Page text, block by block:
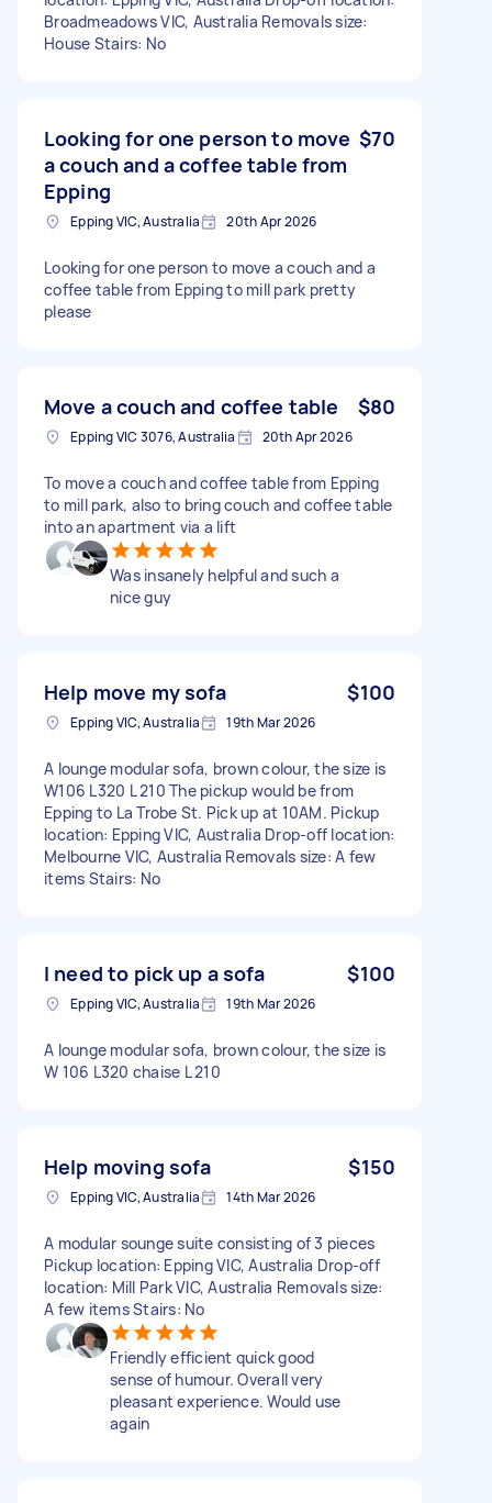
Broadmeadows VIC, Australia Removals size:
House Stairs: No
Looking for one person to move
a couch and a coffee table from
Epping
$70
Epping VIC, Australia 20th Apr 2026
Looking for one person to move a couch and a
coffee table from Epping to mill park pretty
please
Move a couch and coffee table $80
Epping VIC 3076, Australia 20th Apr 2026
To move a couch and coffee table from Epping
to mill park, also to bring couch and coffee table
into an apartment via a lift
Was insanely helpful and such a
nice guy
Help move my sofa $100
Epping VIC, Australia 19th Mar 2026
A lounge modular sofa, brown colour, the size is
W106 L320 L 210 The pickup would be from
Epping to La Trobe St. Pick up at 10AM. Pickup
location: Epping VIC, Australia Drop-off location:
Melbourne VIC, Australia Removals size: A few
items Stairs: No
I need to pick up a sofa $100
Epping VIC, Australia 19th Mar 2026
A lounge modular sofa, brown colour, the size is
W 106 L320 chaise L 210
Help moving sofa $150
Epping VIC, Australia 14th Mar 2026
A modular sounge suite consisting of 3 pieces
Pickup location: Epping VIC, Australia Drop-off
location: Mill Park VIC, Australia Removals size:
A few items Stairs: No
Friendly efficient quick good
sense of humour. Overall very
pleasant experience. Would use
again